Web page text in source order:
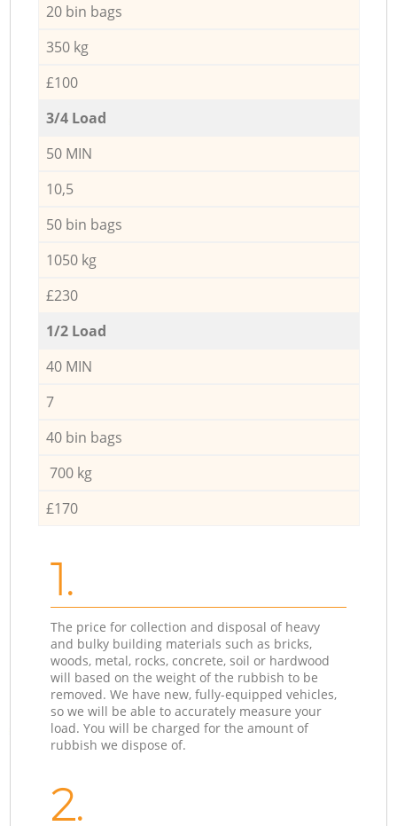
20 bin bags
350 kg
£100
3/4 Load
50 MIN
10,5
50 bin bags
1050 kg
£230
1/2 Load
40 MIN
7
40 bin bags
700 kg
£170
1.
The price for collection and disposal of heavy
and bulky building materials such as bricks,
woods, metal, rocks, concrete, soil or hardwood
will based on the weight of the rubbish to be
removed. We have new, fully-equipped vehicles,
so we will be able to accurately measure your
load. You will be charged for the amount of
rubbish we dispose of.
2.